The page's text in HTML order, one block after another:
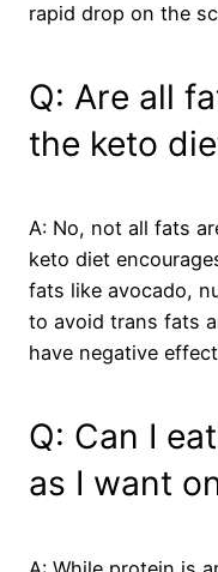
rapid drop on the
Q: Are all
the keto
A: No, not all fats
keto diet
fats like avocado,
to avoid trans fats
have negative
Q: Can I
as I want